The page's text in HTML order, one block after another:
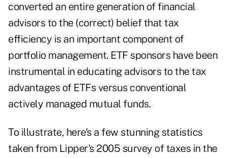
converted an entire generation of financial
advisors to the (correct) belief that tax
efficiency is an important component of
portfolio management. ETF sponsors have been
instrumental in educating advisors to the tax
advantages of ETFs versus conventional
actively managed mutual funds.
To illustrate, here's a few stunning statistics
taken from Lipper's 2005 survey of taxes in the